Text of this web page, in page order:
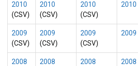
2010
(CSV)
2010
(CSV)
2010
(CSV)
2010
2009
(CSV)
2009
(CSV)
2009
(CSV)
2009
2008
2008
2008
2008